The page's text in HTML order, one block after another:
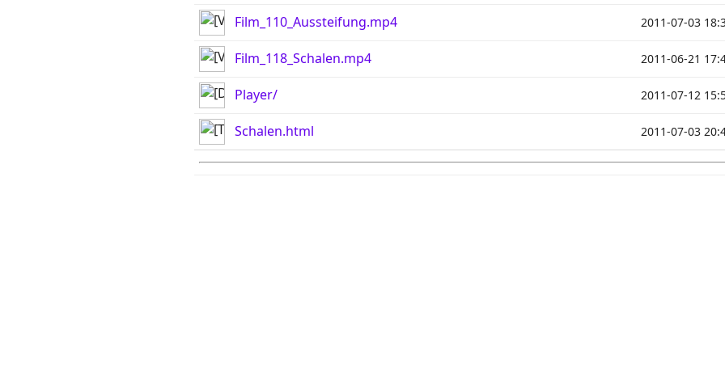
Film_110_Aussteifung.mp4 2011-07-03
Film_118_Schalen.mp4 2011-06-21
Player/ 2011-07-12
Schalen.html 2011-07-03